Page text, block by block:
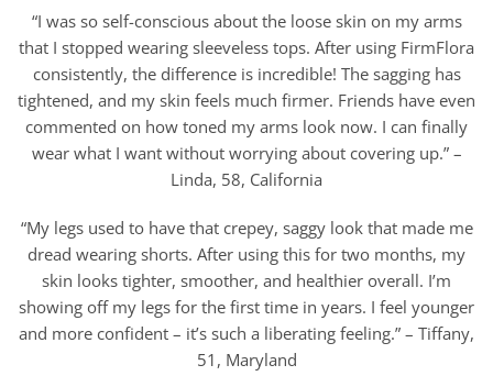
“I was so self-conscious about the loose skin on my arms
that I stopped wearing sleeveless tops. After using FirmFlora
consistently, the difference is incredible! The sagging has
tightened, and my skin feels much firmer. Friends have even
commented on how toned my arms look now. I can finally
wear what I want without worrying about covering up.” –
Linda, 58, California
“My legs used to have that crepey, saggy look that made me
dread wearing shorts. After using this for two months, my
skin looks tighter, smoother, and healthier overall. I’m
showing off my legs for the first time in years. I feel younger
and more confident – it’s such a liberating feeling.” – Tiffany,
51, Maryland